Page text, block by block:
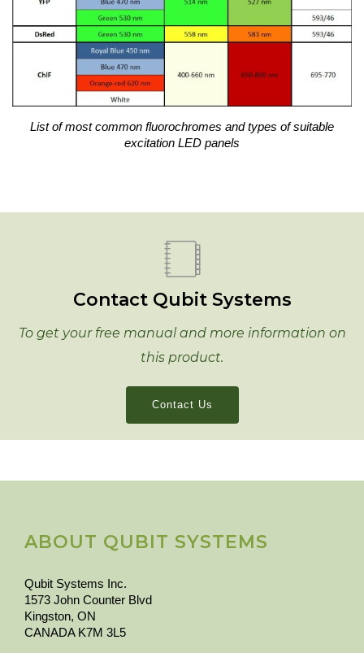
List of most common fluorochromes and types of suitable
excitation LED panels
Contact Qubit Systems
To get your free manual and more information on
this product.
Contact Us
ABOUT QUBIT SYSTEMS
Qubit Systems Inc.
1573 John Counter Blvd
Kingston, ON
CANADA K7M 3L5